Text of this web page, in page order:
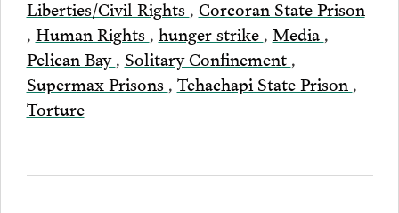
Liberties/Civil Rights , Corcoran State Prison
, Human Rights , hunger strike , Media ,
Pelican Bay, Solitary Confinement ,
Supermax Prisons , Tehachapi State Prison ,
Torture